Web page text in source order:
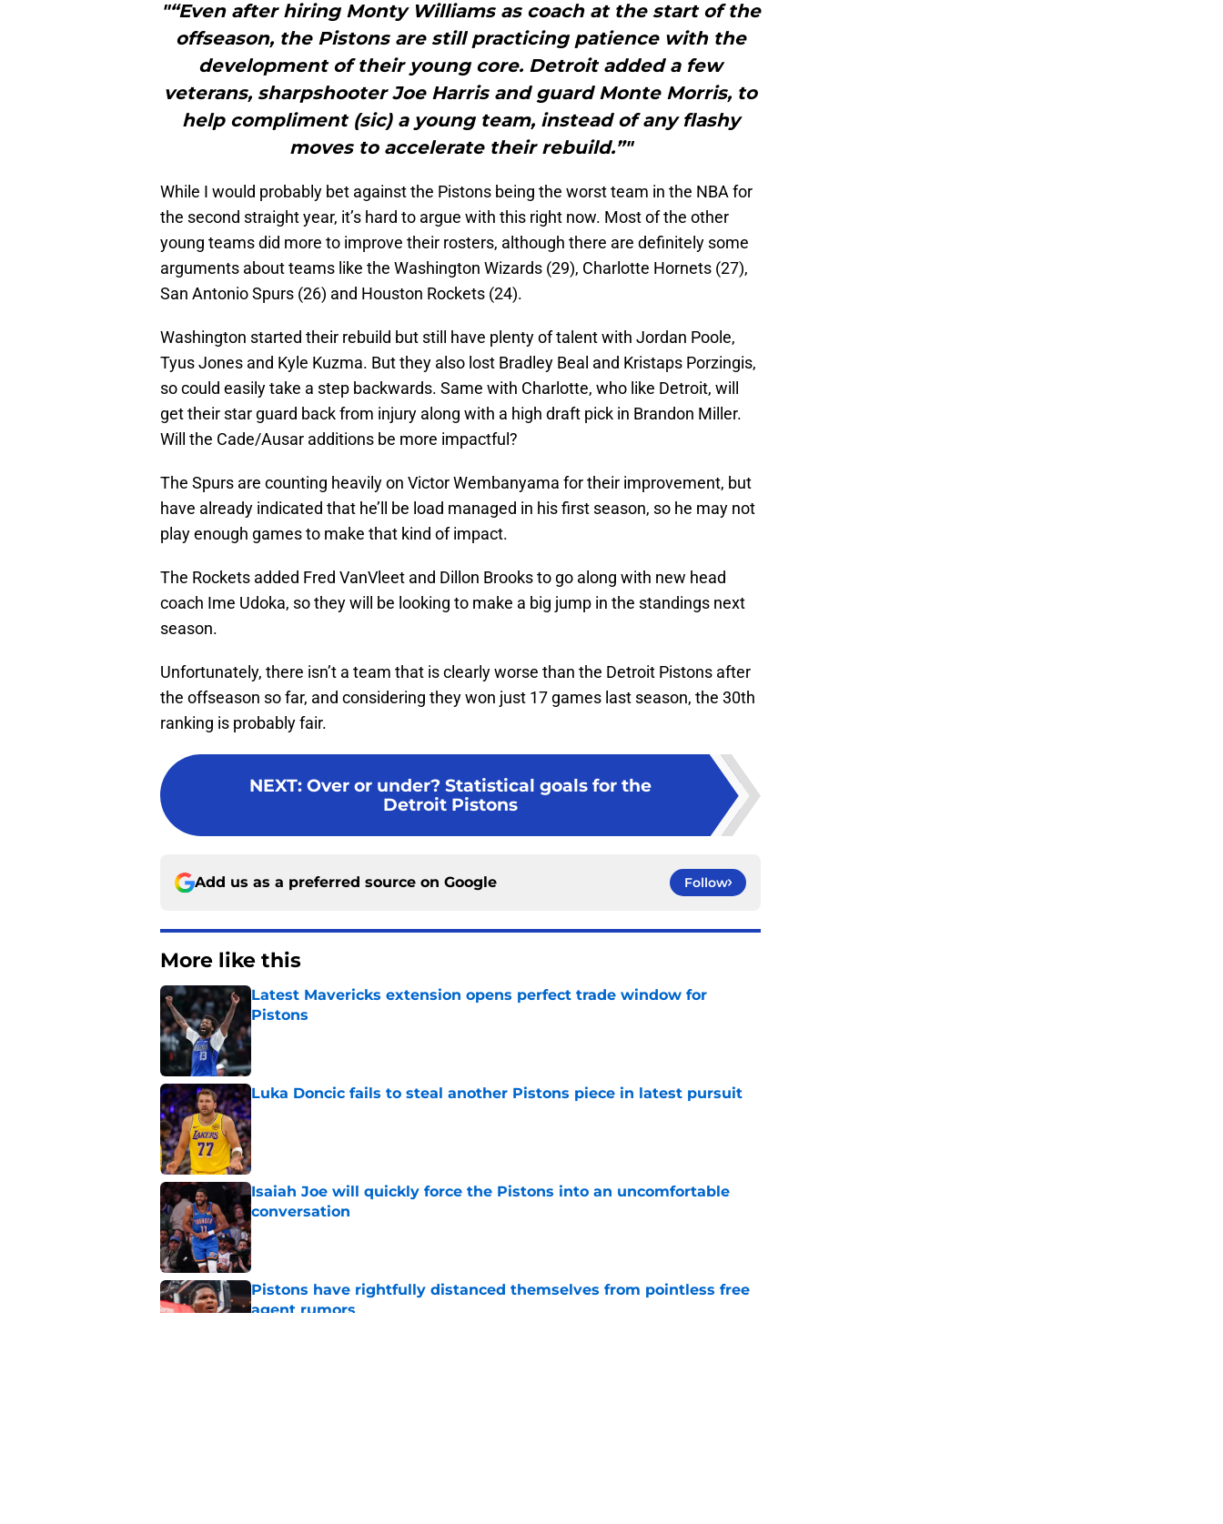
"“Even after hiring Monty Williams as coach at the start of the
offseason, the Pistons are still practicing patience with the
development of their young core. Detroit added a few
veterans, sharpshooter Joe Harris and guard Monte Morris, to
help compliment (sic) a young team, instead of any flashy
moves to accelerate their rebuild.”"
While I would probably bet against the Pistons being the worst team in the NBA for
the second straight year, it’s hard to argue with this right now. Most of the other
young teams did more to improve their rosters, although there are definitely some
arguments about teams like the Washington Wizards (29), Charlotte Hornets (27),
San Antonio Spurs (26) and Houston Rockets (24).
Washington started their rebuild but still have plenty of talent with Jordan Poole,
Tyus Jones and Kyle Kuzma. But they also lost Bradley Beal and Kristaps Porzingis,
so could easily take a step backwards. Same with Charlotte, who like Detroit, will
get their star guard back from injury along with a high draft pick in Brandon Miller.
Will the Cade/Ausar additions be more impactful?
The Spurs are counting heavily on Victor Wembanyama for their improvement, but
have already indicated that he’ll be load managed in his first season, so he may not
play enough games to make that kind of impact.
The Rockets added Fred VanVleet and Dillon Brooks to go along with new head
coach Ime Udoka, so they will be looking to make a big jump in the standings next
season.
Unfortunately, there isn’t a team that is clearly worse than the Detroit Pistons after
the offseason so far, and considering they won just 17 games last season, the 30th
ranking is probably fair.
NEXT: Over or under? Statistical goals for the
Detroit Pistons
Add us as a preferred source on Google Follow
More like this
Latest Mavericks extension opens perfect trade window for
Pistons
Published by on Invalid Date
Luka Doncic fails to steal another Pistons piece in latest pursuit
Published by on Invalid Date
Isaiah Joe will quickly force the Pistons into an uncomfortable
conversation
Published by on Invalid Date
Pistons have rightfully distanced themselves from pointless free
agent rumors